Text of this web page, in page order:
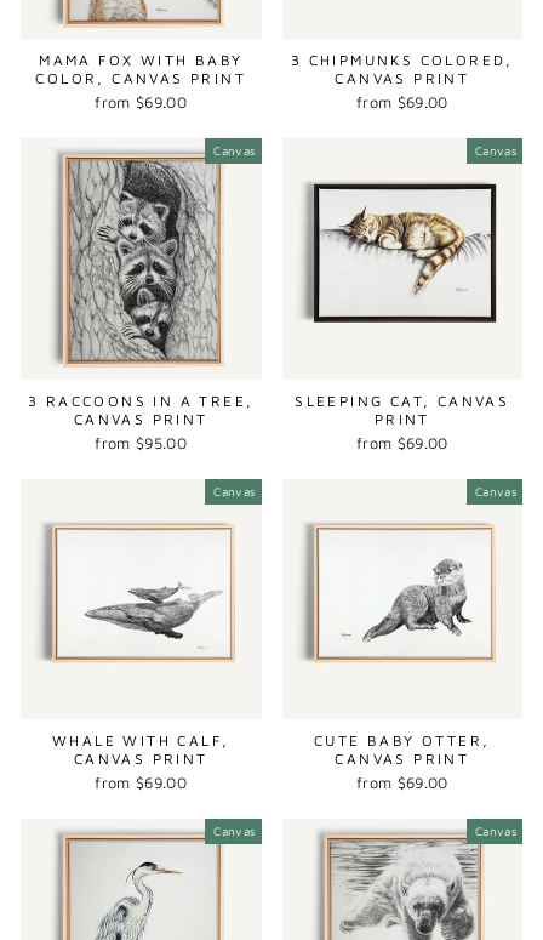
MAMA FOX WITH BABY
COLOR, CANVAS PRINT
from $69.00
3 CHIPMUNKS COLORED,
CANVAS PRINT
from $69.00
Canvas
3 RACCOONS IN A TREE,
CANVAS PRINT
from $95.00
Canvas
SLEEPING CAT, CANVAS
PRINT
from $69.00
Canvas
WHALE WITH CALF,
CANVAS PRINT
from $69.00
Canvas
CUTE BABY OTTER,
CANVAS PRINT
from $69.00
Canvas Canvas